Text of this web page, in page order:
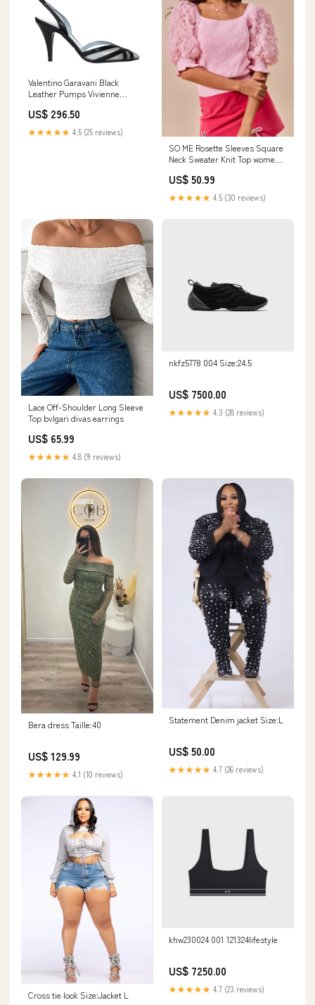
Valentino Garavani Black
Leather Pumps Vivienne
US$ 296.50
★★★★★ 4.5 (25 reviews)
SO ME Rosette Sleeves Square
Neck Sweater Knit Top women's
US$ 50.99
★★★★★ 4.5 (30 reviews)
Lace Off-Shoulder Long Sleeve
Top bvlgari divas earrings
US$ 65.99
★★★★★ 4.8 (9 reviews)
nkfz5778 004 Size:24.5
US$ 7500.00
★★★★★ 4.3 (28 reviews)
Bera dress Taille:40
US$ 129.99
★★★★★ 4.1 (10 reviews)
Statement Denim jacket Size:L
US$ 50.00
★★★★★ 4.7 (26 reviews)
Cross tie look Size:Jacket L
khw230024 001 121324lifestyle
US$ 7250.00
★★★★★ 4.7 (23 reviews)